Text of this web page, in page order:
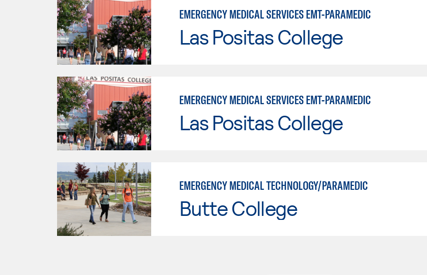
EMERGENCY MEDICAL SERVICES EMT-PARAMEDIC
Las Positas College
EMERGENCY MEDICAL SERVICES EMT-PARAMEDIC
Las Positas College
EMERGENCY MEDICAL TECHNOLOGY/PARAMEDIC
Butte College